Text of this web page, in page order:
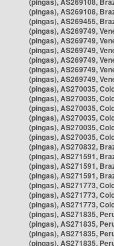
(pingas), AS269108,
(pingas), AS269455,
(pingas), AS269749,
(pingas), AS269749,
(pingas), AS269749,
(pingas), AS269749,
(pingas), AS269749,
(pingas), AS269749,
(pingas), AS270035,
(pingas), AS270035,
(pingas), AS270035,
(pingas), AS270035,
(pingas), AS270035,
(pingas), AS270035,
(pingas), AS270832,
(pingas), AS271591,
(pingas), AS271591,
(pingas), AS271591,
(pingas), AS271773,
(pingas), AS271773,
(pingas), AS271773,
(pingas), AS271835,
(pingas), AS271835,
(pingas), AS271835,
(pingas), AS271835,